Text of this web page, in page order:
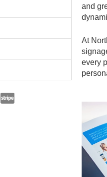
and
At
every